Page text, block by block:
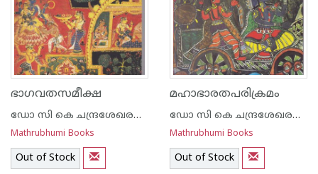
ഭാഗവതസമീക്ഷ
ഡോ സി കെ ചന്ദ്രശേഖരന്‍ നായര്‍
Mathrubhumi Books
Out of Stock
മഹാഭാരതപരിക്രമം
ഡോ സി കെ ചന്ദ്രശേഖരന്‍ നായര്‍
Mathrubhumi Books
Out of Stock